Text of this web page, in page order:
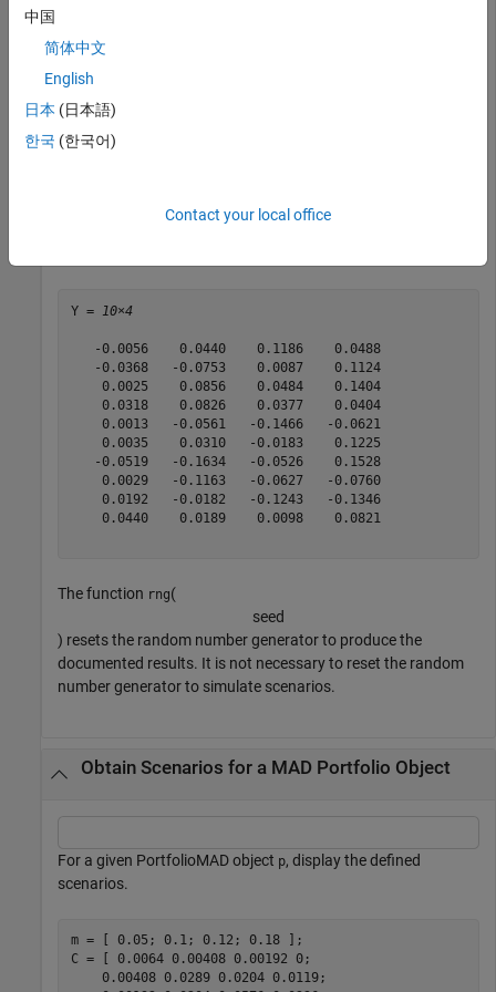
C = C/12;
rng(11);
AssetScenarios = mvnrnd(m, C, 10);
p = PortfolioCVaR;
p = setProbabilityLevel(p, 0.95);
Y = 10×4
   -0.0056    0.0440    0.1186    0.0488
   -0.0368   -0.0753    0.0087    0.1124
    0.0025    0.0856    0.0484    0.1404
    0.0318    0.0826    0.0377    0.0404
    0.0013   -0.0561   -0.1466   -0.0621
    0.0035    0.0310   -0.0183    0.1225
   -0.0519   -0.1634   -0.0526    0.1528
    0.0029   -0.1163   -0.0627   -0.0760
    0.0192   -0.0182   -0.1243   -0.1346
    0.0440    0.0189    0.0098    0.0821
The function rng(
seed
) resets the random number generator to produce the
documented results. It is not necessary to reset the random
number generator to simulate scenarios.
Obtain Scenarios for a MAD Portfolio Object
For a given PortfolioMAD object p, display the defined
scenarios.
m = [ 0.05; 0.1; 0.12; 0.18 ];
C = [ 0.0064 0.00408 0.00192 0;
    0.00408 0.0289 0.0204 0.0119;
中国
简体中文
English
日本 (日本語)
한국 (한국어)
Contact your local office